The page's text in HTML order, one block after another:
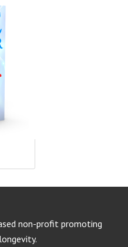
non-profit promoting